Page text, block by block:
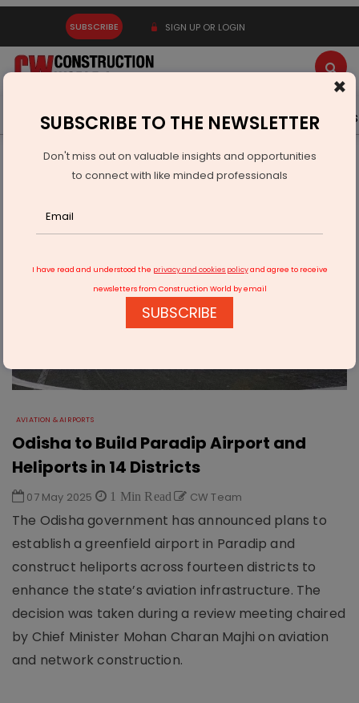
SUBSCRIBE SIGN UP OR LOGIN
Latest News Gold Events Advertise Videos
Infrastructure Transport
AVIATION & AIRPORTS
Odisha to Build Paradip Airport and Heliports in 14 Districts
AVIATION & AIRPORTS
Odisha to Build Paradip Airport and
Heliports in 14 Districts
07 May 2025 1 Min Read CW Team
The Odisha government has announced plans to
establish a greenfield airport in Paradip and
construct heliports across fourteen districts to
enhance the state’s aviation infrastructure. The
decision was taken during a review meeting chaired
by Chief Minister Mohan Charan Majhi on aviation
and network construction.
×
SUBSCRIBE TO THE NEWSLETTER
Don't miss out on valuable insights and opportunities
to connect with like minded professionals
I have read and understood the privacy and cookies policyand agree to receive
newsletters from Construction World by email
SUBSCRIBE